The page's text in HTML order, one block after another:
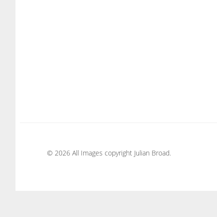
© 2026 All Images copyright Julian Broad.